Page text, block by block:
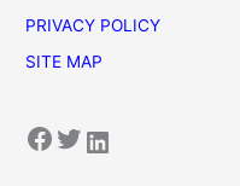
PRIVACY POLICY
SITE MAP
Facebook Twitter LinkedIn